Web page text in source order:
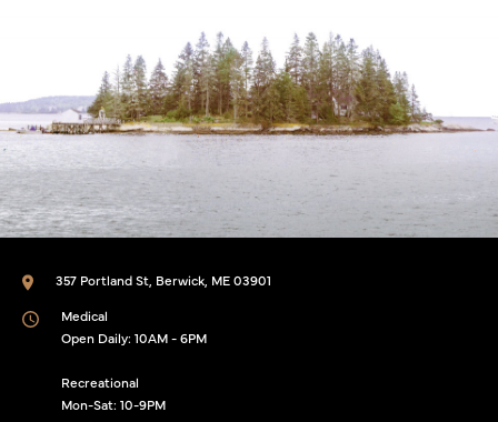
357 Portland St, Berwick, ME 03901
Medical
Open Daily: 10AM - 6PM
Recreational
Mon-Sat: 10-9PM